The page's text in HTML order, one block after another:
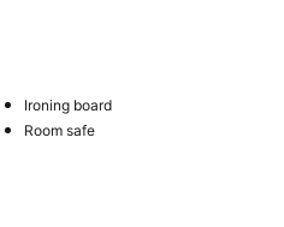
Ironing board
Room safe